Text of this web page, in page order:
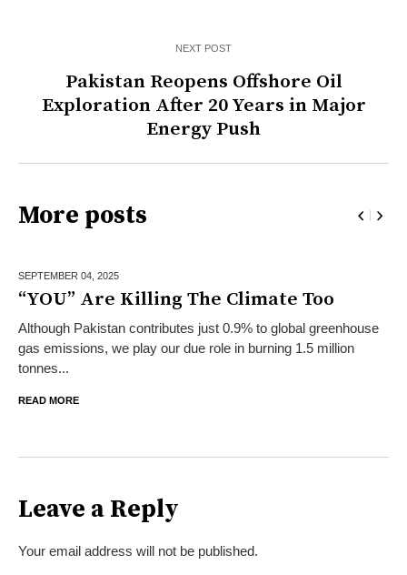
NEXT POST
Pakistan Reopens Offshore Oil
Exploration After 20 Years in Major
Energy Push
More posts
SEPTEMBER 04, 2025
“YOU” Are Killing The Climate Too
Although Pakistan contributes just 0.9% to global greenhouse
gas emissions, we play our due role in burning 1.5 million
tonnes...
READ MORE
Leave a Reply
Your email address will not be published.